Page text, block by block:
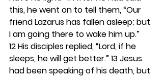
this, he went on to tell them, “Our
friend Lazarus has fallen asleep; but
I am going there to wake him up.”
12 His disciples replied, “Lord, if he
sleeps, he will get better.” 13 Jesus
had been speaking of his death, but